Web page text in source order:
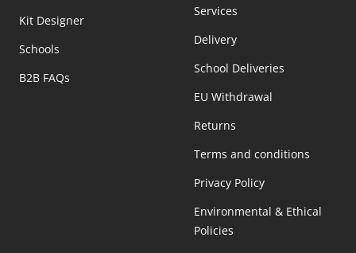
Kit Designer
Schools
B2B FAQs
Services
Delivery
School Deliveries
EU Withdrawal
Returns
Terms and conditions
Privacy Policy
Environmental & Ethical
Policies